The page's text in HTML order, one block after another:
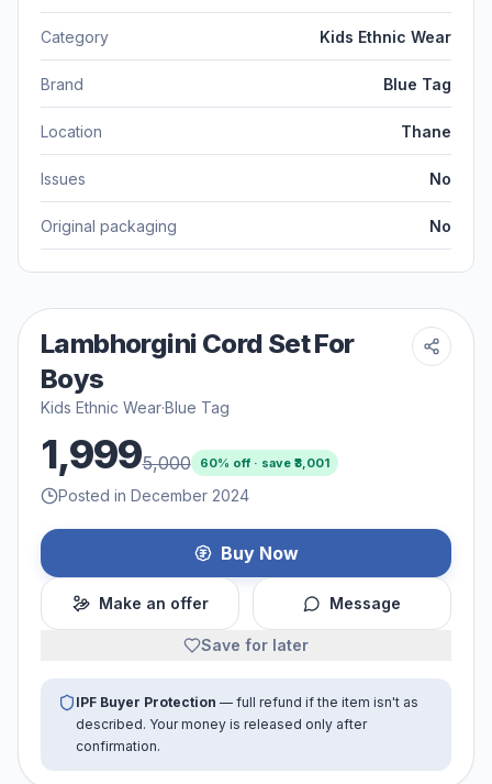
Category Kids Ethnic Wear
Brand Blue Tag
Location Thane
Issues No
Original packaging No
Lambhorgini Cord Set For
Boys
Kids Ethnic Wear·Blue Tag
1,9995,000 60% off · save ₹ 3,001
Posted in December 2024
Buy Now
Make an offer Message
Save for later
IPF Buyer Protection — full refund if the item isn't as
described. Your money is released only after
confirmation.